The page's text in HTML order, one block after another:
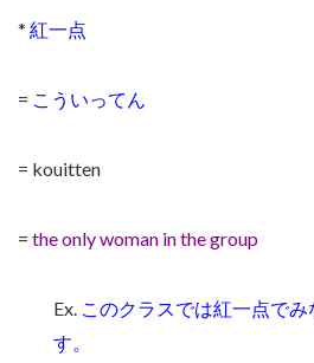
* 紅一点
= こういってん
= kouitten
= the only woman in the group
Ex. このクラスでは紅一点で
す。